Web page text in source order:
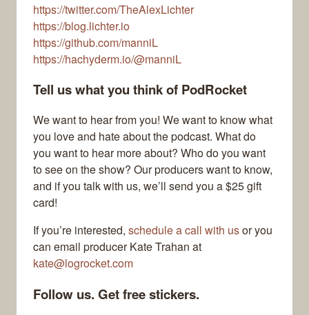
https://twitter.com/TheAlexLichter
https://blog.lichter.io
https://github.com/manniL
https://hachyderm.io/@manniL
Tell us what you think of PodRocket
We want to hear from you! We want to know what
you love and hate about the podcast. What do
you want to hear more about? Who do you want
to see on the show? Our producers want to know,
and if you talk with us, we’ll send you a $25 gift
card!
If you’re interested, schedule a call with usor you
can email producer Kate Trahan at
kate@logrocket.com
Follow us. Get free stickers.